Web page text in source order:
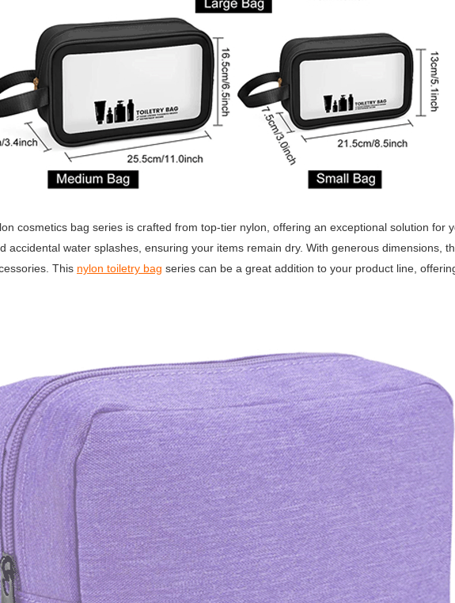
cosmetics bag series is crafted from top-tier nylon, offering an exceptional solution for
accidental water splashes, ensuring your items remain dry. With generous dimensions,
This nylon toiletry bag series can be a great addition to your product line,